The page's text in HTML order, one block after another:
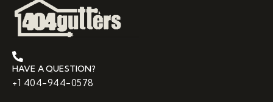
HAVE A QUESTION?
+1 404-944-0578